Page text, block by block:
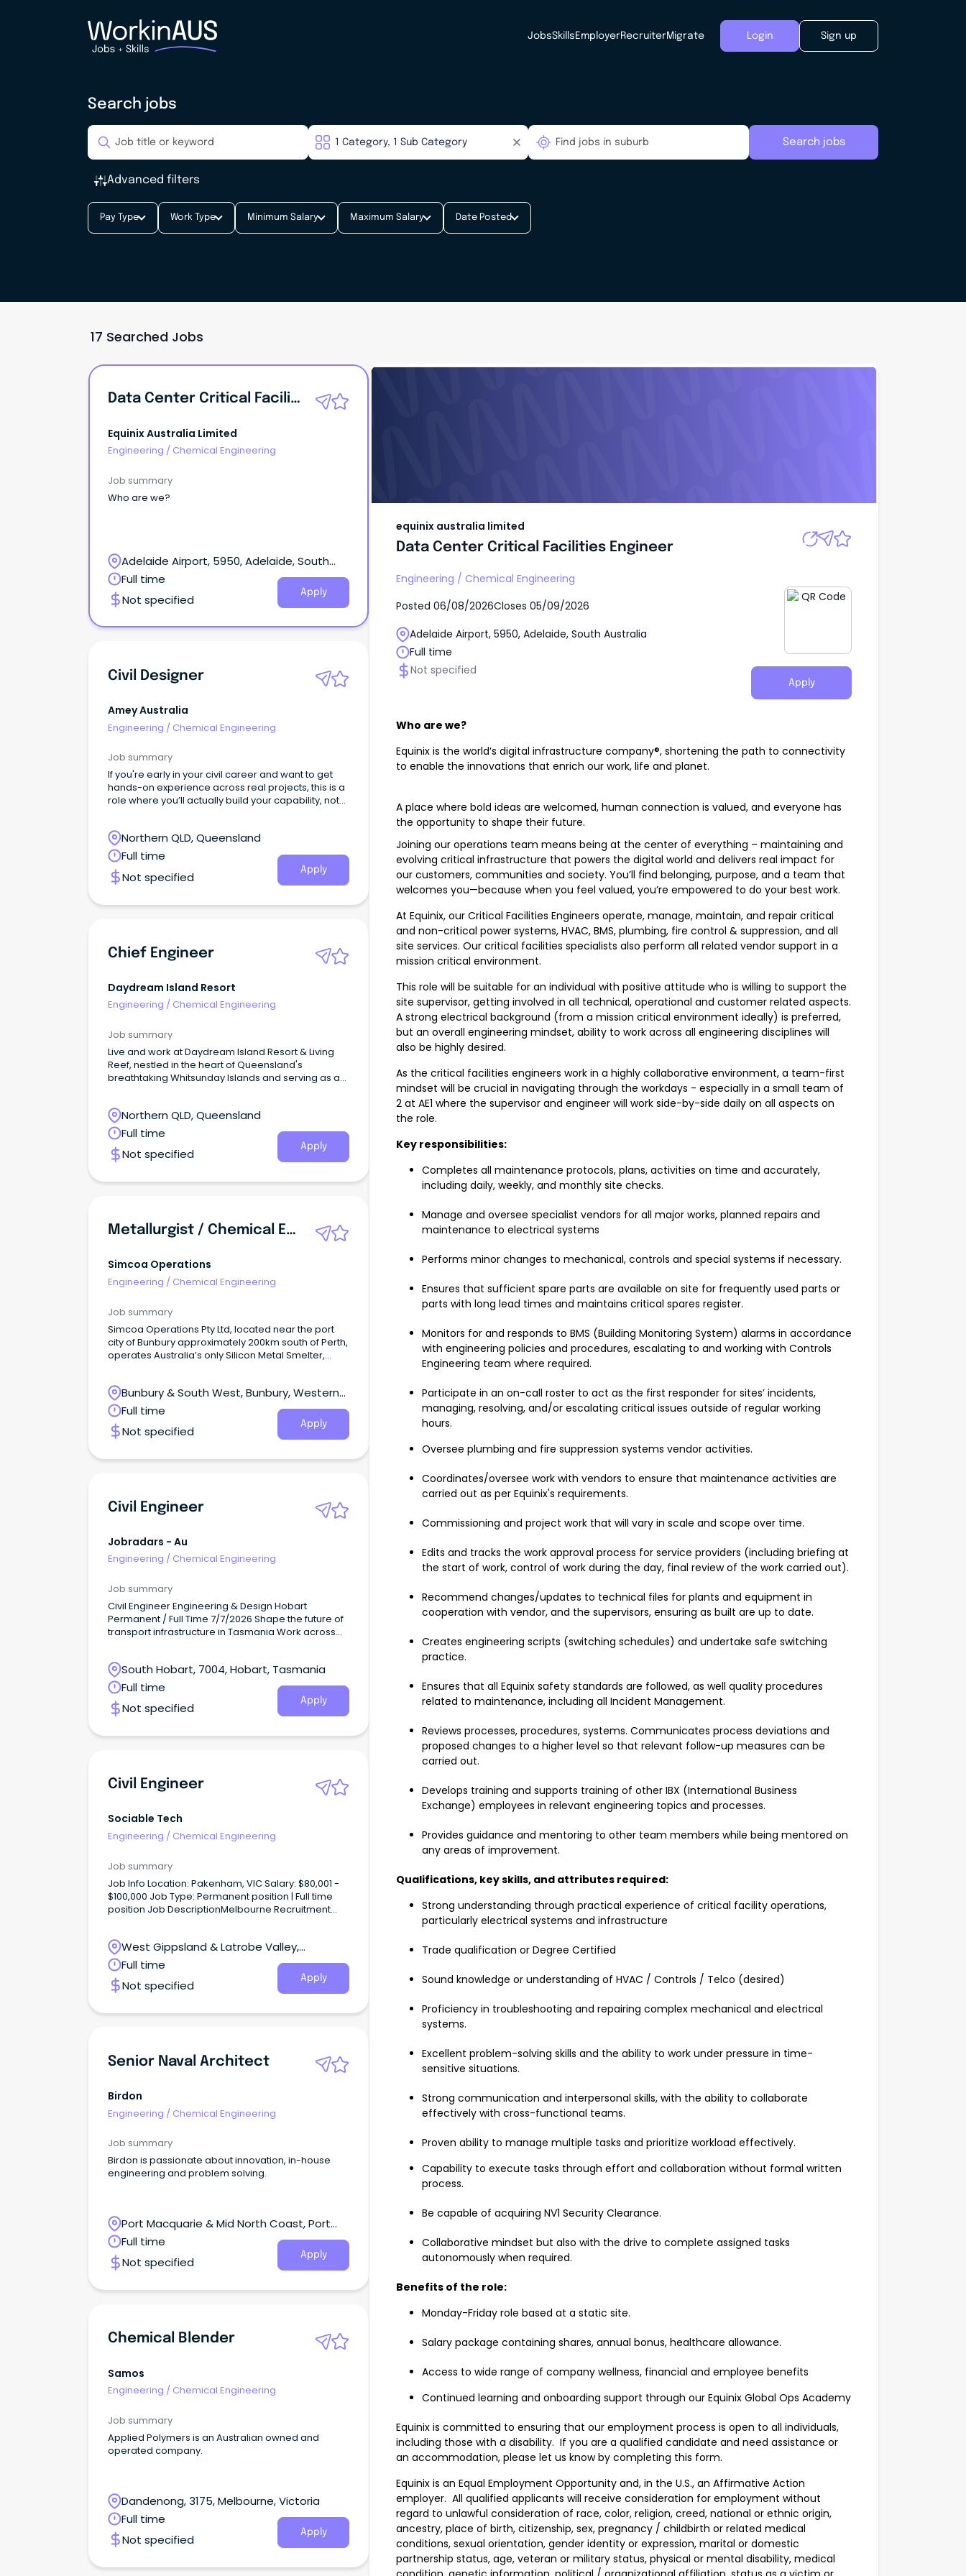
JobsSkills EmployerRecruiterMigrate Login Sign up
Search jobs
Search jobs
Advanced filters
Pay Type Work Type Minimum Salary Maximum Salary Date Posted
17 Searched Jobs
Data Center Critical Facilities Engineer
Equinix Australia Limited
Engineering / Chemical Engineering
Job summary
Who are we?
Adelaide Airport, 5950, Adelaide, South
Australia
Full time
Not specified
Apply
Civil Designer
Amey Australia
Engineering / Chemical Engineering
Job summary
If you're early in your civil career and want to get
hands-on experience across real projects, this is a
role where you’ll actually build your capability, not
Northern QLD, Queensland
Full time
Not specified
Apply
Chief Engineer
Daydream Island Resort
Engineering / Chemical Engineering
Job summary
Live and work at Daydream Island Resort & Living
Reef, nestled in the heart of Queensland's
breathtaking Whitsunday Islands and serving as a
Northern QLD, Queensland
Full time
Not specified
Apply
Metallurgist / Chemical Engineer
Simcoa Operations
Engineering / Chemical Engineering
Job summary
Simcoa Operations Pty Ltd, located near the port
city of Bunbury approximately 200km south of Perth,
operates Australia’s only Silicon Metal Smelter,
plant, crushing and screening facilities and an off-
gas filtration/fume collection bag-house.
Bunbury & South West, Bunbury, Western
Australia
Full time
Not specified
Apply
Civil Engineer
Jobradars - Au
Engineering / Chemical Engineering
Job summary
Civil Engineer Engineering & Design Hobart
Permanent / Full Time 7/7/2026 Shape the future of
transport infrastructure in Tasmania Work across
WGA is an Australian and New Zealand company
like no other – we are technically led, loved by our
long-term clients and have deep roots in our
communities.
South Hobart, 7004, Hobart, Tasmania
Full time
Not specified
Apply
Civil Engineer
Sociable Tech
Engineering / Chemical Engineering
Job summary
Job Info Location: Pakenham, VIC Salary: $80,001 -
$100,000 Job Type: Permanent position | Full time
position Job DescriptionMelbourne Recruitment
overseeing construction projects and
transportable building solutions.
West Gippsland & Latrobe Valley,
Pakenham, Victoria
Full time
Not specified
Apply
Senior Naval Architect
Birdon
Engineering / Chemical Engineering
Job summary
Birdon is passionate about innovation, in-house
engineering and problem solving.
Port Macquarie & Mid North Coast, Port
Macquarie, New South Wales
Full time
Not specified
Apply
Chemical Blender
Samos
Engineering / Chemical Engineering
Job summary
Applied Polymers is an Australian owned and
operated company.
Dandenong, 3175, Melbourne, Victoria
Full time
Not specified
Apply
equinix australia limited
Data Center Critical Facilities Engineer
Engineering / Chemical Engineering
Posted 06/08/2026Closes 05/09/2026
Adelaide Airport, 5950, Adelaide, South Australia
Full time
Not specified
Apply
Who are we?
Equinix is the world’s digital infrastructure company®, shortening the path to connectivity
to enable the innovations that enrich our work, life and planet.
A place where bold ideas are welcomed, human connection is valued, and everyone has
the opportunity to shape their future.
Joining our operations team means being at the center of everything – maintaining and
evolving critical infrastructure that powers the digital world and delivers real impact for
our customers, communities and society. You’ll find belonging, purpose, and a team that
welcomes you—because when you feel valued, you’re empowered to do your best work.
At Equinix, our Critical Facilities Engineers operate, manage, maintain, and repair critical
and non-critical power systems, HVAC, BMS, plumbing, fire control & suppression, and all
site services. Our critical facilities specialists also perform all related vendor support in a
mission critical environment.
This role will be suitable for an individual with positive attitude who is willing to support the
site supervisor, getting involved in all technical, operational and customer related aspects.
A strong electrical background (from a mission critical environment ideally) is preferred,
but an overall engineering mindset, ability to work across all engineering disciplines will
also be highly desired.
As the critical facilities engineers work in a highly collaborative environment, a team-first
mindset will be crucial in navigating through the workdays - especially in a small team of
2 at AE1 where the supervisor and engineer will work side-by-side daily on all aspects on
the role.
Key responsibilities:
Completes all maintenance protocols, plans, activities on time and accurately,
including daily, weekly, and monthly site checks.
Manage and oversee specialist vendors for all major works, planned repairs and
maintenance to electrical systems
Performs minor changes to mechanical, controls and special systems if necessary.
Ensures that sufficient spare parts are available on site for frequently used parts or
parts with long lead times and maintains critical spares register.
Monitors for and responds to BMS (Building Monitoring System) alarms in accordance
with engineering policies and procedures, escalating to and working with Controls
Engineering team where required.
Participate in an on-call roster to act as the first responder for sites’ incidents,
managing, resolving, and/or escalating critical issues outside of regular working
hours.
Oversee plumbing and fire suppression systems vendor activities.
Coordinates/oversee work with vendors to ensure that maintenance activities are
carried out as per Equinix's requirements.
Commissioning and project work that will vary in scale and scope over time.
Edits and tracks the work approval process for service providers (including briefing at
the start of work, control of work during the day, final review of the work carried out).
Recommend changes/updates to technical files for plants and equipment in
cooperation with vendor, and the supervisors, ensuring as built are up to date.
Creates engineering scripts (switching schedules) and undertake safe switching
practice.
Ensures that all Equinix safety standards are followed, as well quality procedures
related to maintenance, including all Incident Management.
Reviews processes, procedures, systems. Communicates process deviations and
proposed changes to a higher level so that relevant follow-up measures can be
carried out.
Develops training and supports training of other IBX (International Business
Exchange) employees in relevant engineering topics and processes.
Provides guidance and mentoring to other team members while being mentored on
any areas of improvement.
Qualifications, key skills, and attributes required:
Strong understanding through practical experience of critical facility operations,
particularly electrical systems and infrastructure
Trade qualification or Degree Certified
Sound knowledge or understanding of HVAC / Controls / Telco (desired)
Proficiency in troubleshooting and repairing complex mechanical and electrical
systems.
Excellent problem-solving skills and the ability to work under pressure in time-
sensitive situations.
Strong communication and interpersonal skills, with the ability to collaborate
effectively with cross-functional teams.
Proven ability to manage multiple tasks and prioritize workload effectively.
Capability to execute tasks through effort and collaboration without formal written
process.
Be capable of acquiring NV1 Security Clearance.
Collaborative mindset but also with the drive to complete assigned tasks
autonomously when required.
Benefits of the role:
Monday-Friday role based at a static site.
Salary package containing shares, annual bonus, healthcare allowance.
Access to wide range of company wellness, financial and employee benefits
Continued learning and onboarding support through our Equinix Global Ops Academy
Equinix is committed to ensuring that our employment process is open to all individuals,
including those with a disability. If you are a qualified candidate and need assistance or
an accommodation, please let us know by completing this form.
Equinix is an Equal Employment Opportunity and, in the U.S., an Affirmative Action
employer. All qualified applicants will receive consideration for employment without
regard to unlawful consideration of race, color, religion, creed, national or ethnic origin,
ancestry, place of birth, citizenship, sex, pregnancy / childbirth or related medical
conditions, sexual orientation, gender identity or expression, marital or domestic
partnership status, age, veteran or military status, physical or mental disability, medical